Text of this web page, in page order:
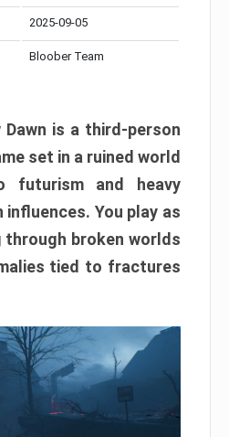
2025-09-05
Bloober Team
Dawn is a third-person
set in a ruined world
futurism and heavy
influences. You play as
through broken worlds
tied to fractures